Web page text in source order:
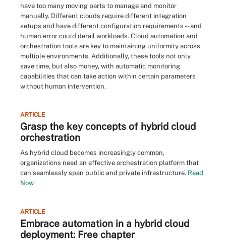
have too many moving parts to manage and monitor
manually. Different clouds require different integration
setups and have different configuration requirements -- and
human error could derail workloads. Cloud automation and
orchestration tools are key to maintaining uniformity across
multiple environments. Additionally, these tools not only
save time, but also money, with automatic monitoring
capabilities that can take action within certain parameters
without human intervention.
ARTICLE
Grasp the key concepts of hybrid cloud
orchestration
As hybrid cloud becomes increasingly common,
organizations need an effective orchestration platform that
can seamlessly span public and private infrastructure. Read
Now
ARTICLE
Embrace automation in a hybrid cloud
deployment: Free chapter